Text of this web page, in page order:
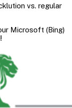
vs. regular
Microsoft (Bing)